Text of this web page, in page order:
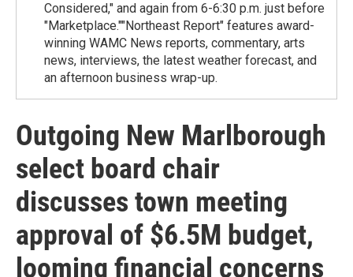
Considered," and again from 6-6:30 p.m. just before
"Marketplace.""Northeast Report" features award-
winning WAMC News reports, commentary, arts
news, interviews, the latest weather forecast, and
an afternoon business wrap-up.
Outgoing New Marlborough
select board chair
discusses town meeting
approval of $6.5M budget,
looming financial concerns